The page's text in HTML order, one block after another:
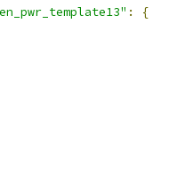
:
{